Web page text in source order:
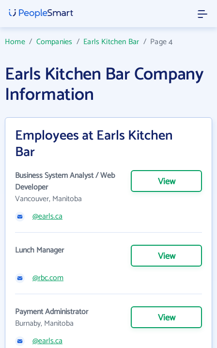
Home/ Companies / Earls Kitchen Bar / Page 4
Earls Kitchen Bar Company
Information
Employees at Earls Kitchen
Bar
Business System Analyst / Web
Developer
Vancouver, Manitoba
View
@earls.ca
Lunch Manager View
@rbc.com
Payment Administrator
Burnaby, Manitoba
View
@earls.ca